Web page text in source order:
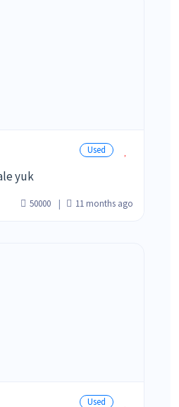
Used
yuk
50000 11 months ago
Used